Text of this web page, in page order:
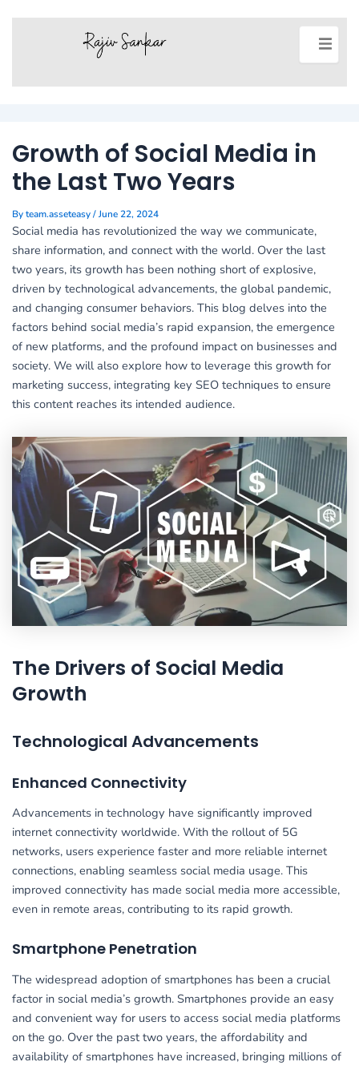
Growth of Social Media in
the Last Two Years
Byteam.asseteasy/June 22, 2024
Social media has revolutionized the way we communicate,
share information, and connect with the world. Over the last
two years, its growth has been nothing short of explosive,
driven by technological advancements, the global pandemic,
and changing consumer behaviors. This blog delves into the
factors behind social media’s rapid expansion, the emergence
of new platforms, and the profound impact on businesses and
society. We will also explore how to leverage this growth for
marketing success, integrating key SEO techniques to ensure
this content reaches its intended audience.
The Drivers of Social Media
Growth
Technological Advancements
Enhanced Connectivity
Advancements in technology have significantly improved
internet connectivity worldwide. With the rollout of 5G
networks, users experience faster and more reliable internet
connections, enabling seamless social media usage. This
improved connectivity has made social media more accessible,
even in remote areas, contributing to its rapid growth.
Smartphone Penetration
The widespread adoption of smartphones has been a crucial
factor in social media’s growth. Smartphones provide an easy
and convenient way for users to access social media platforms
on the go. Over the past two years, the affordability and
availability of smartphones have increased, bringing millions of